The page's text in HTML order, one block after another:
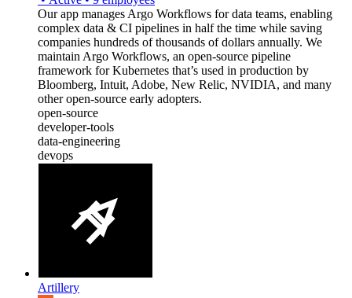
Our app manages Argo Workflows for data teams, enabling
complex data & CI pipelines in half the time while saving
companies hundreds of thousands of dollars annually. We
maintain Argo Workflows, an open-source pipeline
framework for Kubernetes that’s used in production by
Bloomberg, Intuit, Adobe, New Relic, NVIDIA, and many
other open-source early adopters.
open-source
developer-tools
data-engineering
devops
Artillery